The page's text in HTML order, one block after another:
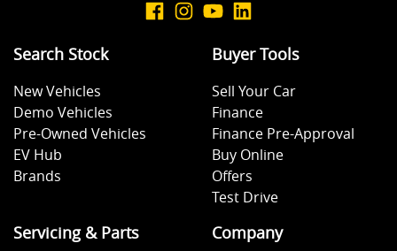
Cargo Mat
Cargo Tie Down Hooks/Rings
Search Stock
New Vehicles
Demo Vehicles
Pre-Owned Vehicles
EV Hub
Brands
Buyer Tools
Sell Your Car
Finance
Finance Pre-Approval
Buy Online
Offers
Test Drive
Servicing & Parts Company